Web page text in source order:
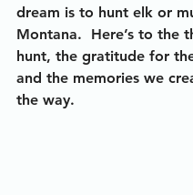
dream is to hunt elk or
Montana.  Here’s to the
hunt, the gratitude for
and the memories we
the way.